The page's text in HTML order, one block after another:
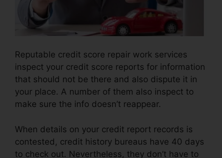
Reputable credit score repair work services
inspect your credit score reports for information
that should not be there and also dispute it in
your place. A number of them also inspect to
make sure the info doesn’t reappear.
When details on your credit report records is
contested, credit history bureaus have 40 days
to check out. Nevertheless, they don’t have to